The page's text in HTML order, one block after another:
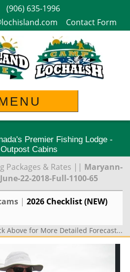
(906) 635-1996
Contact Form
Premier Fishing Lodge -
Cabins
Packages & Rates || Maryann-
22-2018-Full-1100-65
| 2026 Checklist (NEW)
Above for More Detailed Forecast...